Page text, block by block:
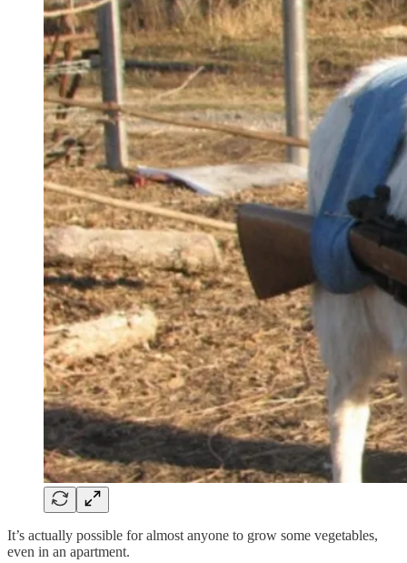
It’s actually possible for almost anyone to grow some vegetables,
even in an apartment.